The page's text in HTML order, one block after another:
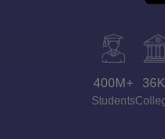
400M+
Students